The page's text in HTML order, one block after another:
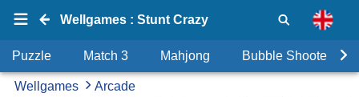
Wellgames : Stunt Crazy
Puzzle Match 3 Mahjong Bubble Shooter
Wellgames Arcade